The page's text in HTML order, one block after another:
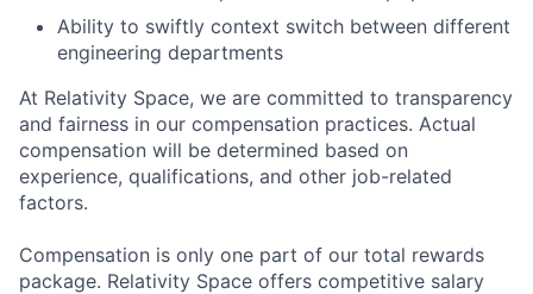
Ability to swiftly context switch between different
engineering departments
At Relativity Space, we are committed to transparency
and fairness in our compensation practices. Actual
compensation will be determined based on
experience, qualifications, and other job-related
factors.
Compensation is only one part of our total rewards
package. Relativity Space offers competitive salary